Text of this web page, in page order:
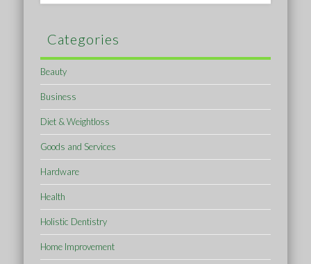
Categories
Beauty
Business
Diet & Weightloss
Goods and Services
Hardware
Health
Holistic Dentistry
Home Improvement